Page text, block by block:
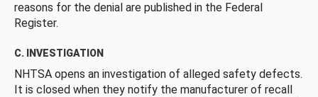
reasons for the denial are published in the Federal
Register.
C. INVESTIGATION
NHTSA opens an investigation of alleged safety defects.
It is closed when they notify the manufacturer of recall